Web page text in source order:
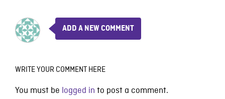
ADD A NEW COMMENT
WRITE YOUR COMMENT HERE
You must be logged in to post a comment.